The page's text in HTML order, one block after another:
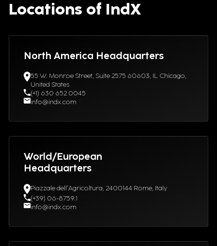
Locations of IndX
North America Headquarters
55 W. Monroe Street, Suite 2575 60603, IL Chicago,
United States
(+1) 630 652 0045
info@indx.com
World/European
Headquarters
Piazzale dell'Agricoltura, 2400144 Rome, Italy
(+39) 06-8759.1
info@indx.com